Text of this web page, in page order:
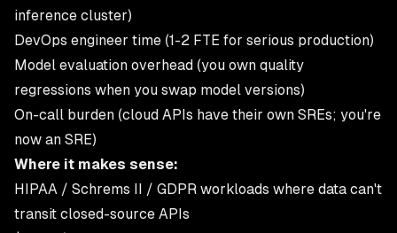
inference cluster)
DevOps engineer time (1-2 FTE for serious production)
Model evaluation overhead (you own quality
regressions when you swap model versions)
On-call burden (cloud APIs have their own SREs; you're
now an SRE)
Where it makes sense:
HIPAA / Schrems II / GDPR workloads where data can't
transit closed-source APIs